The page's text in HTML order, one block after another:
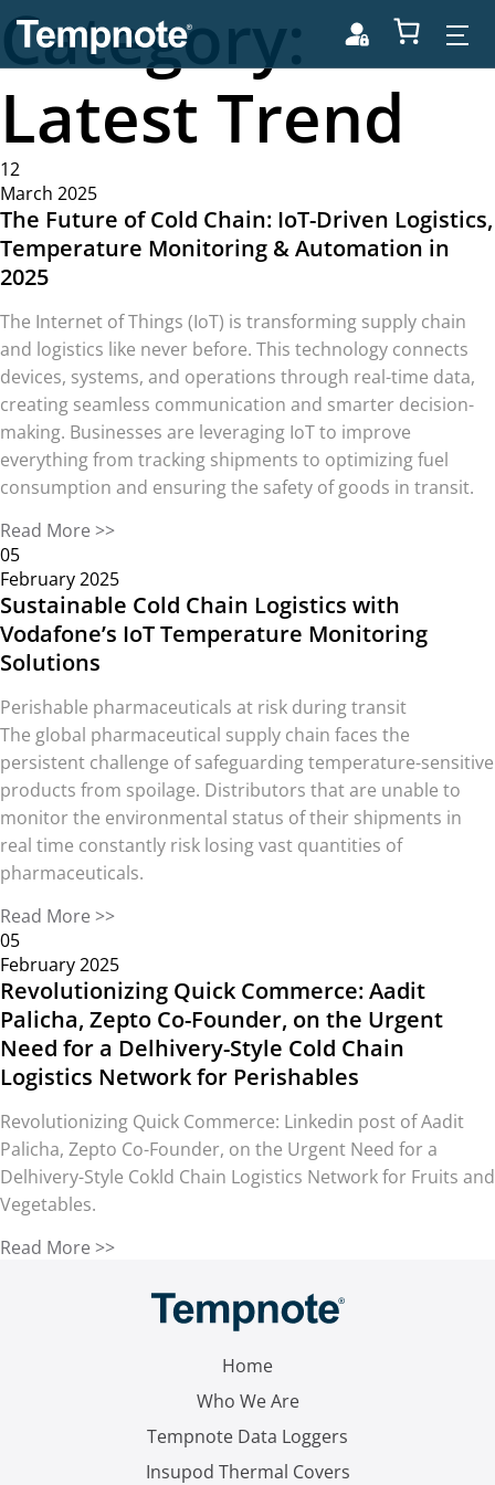
Category:
Latest Trend
12
March 2025
The Future of Cold Chain: IoT-Driven Logistics,
Temperature Monitoring & Automation in
2025
The Internet of Things (IoT) is transforming supply chain
and logistics like never before. This technology connects
devices, systems, and operations through real-time data,
creating seamless communication and smarter decision-
making. Businesses are leveraging IoT to improve
everything from tracking shipments to optimizing fuel
consumption and ensuring the safety of goods in transit.
Read More >>
05
February 2025
Sustainable Cold Chain Logistics with
Vodafone’s IoT Temperature Monitoring
Solutions
Perishable pharmaceuticals at risk during transit
The global pharmaceutical supply chain faces the
persistent challenge of safeguarding temperature-sensitive
products from spoilage. Distributors that are unable to
monitor the environmental status of their shipments in
real time constantly risk losing vast quantities of
pharmaceuticals.
Read More >>
05
February 2025
Revolutionizing Quick Commerce: Aadit
Palicha, Zepto Co-Founder, on the Urgent
Need for a Delhivery-Style Cold Chain
Logistics Network for Perishables
Revolutionizing Quick Commerce: Linkedin post of Aadit
Palicha, Zepto Co-Founder, on the Urgent Need for a
Delhivery-Style Cokld Chain Logistics Network for Fruits and
Vegetables.
Read More >>
Home
Who We Are
Tempnote Data Loggers
Insupod Thermal Covers